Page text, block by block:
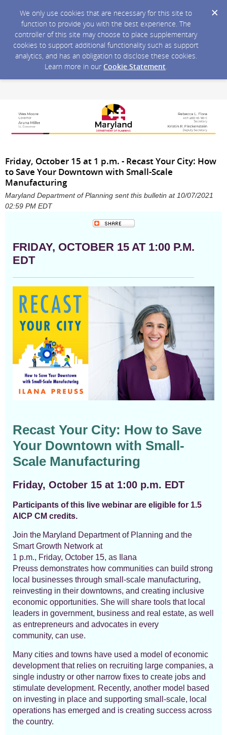
We only use cookies that are necessary for this site to
function to provide you with the best experience. The
controller of this site may choose to place supplementary
cookies to support additional functionality such as support
analytics, and has an obligation to disclose these cookies.
Learn more in our Cookie Statement.
Friday, October 15 at 1 p.m. - Recast Your City: How
to Save Your Downtown with Small-Scale
Manufacturing
Maryland Department of Planning sent this bulletin at 10/07/2021
02:59 PM EDT
FRIDAY, OCTOBER 15 AT 1:00 P.M.
EDT
Recast Your City: How to Save
Your Downtown with Small-
Scale Manufacturing
Friday, October 15 at 1:00 p.m. EDT
Participants of this live webinar are eligible for 1.5
AICP CM credits.
Join the Maryland Department of Planning and the
Smart Growth Network at
1 p.m., Friday, October 15, as
Ilana
Preuss demonstrates how communities can build strong
local businesses through small-scale manufacturing,
reinvesting in their downtowns, and creating inclusive
economic opportunities. She will share tools that local
leaders in government, business and real estate, as well
as entrepreneurs and advocates in every
community, can use.
Many cities and towns have used a model of economic
developmentthat relies on recruiting large companies, a
single industry or other narrow fixes to create jobs and
stimulate development. Recently, another model based
on investing in place and supporting small-scale, local
operations has emerged and is creating success across
the country.